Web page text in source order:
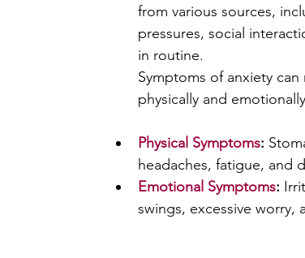
from various sources,
pressures, social
in routine.
Symptoms of anxiety
physically and
Physical Symptoms:
headaches, fatigue, and
Emotional Symptoms:
swings, excessive worry,